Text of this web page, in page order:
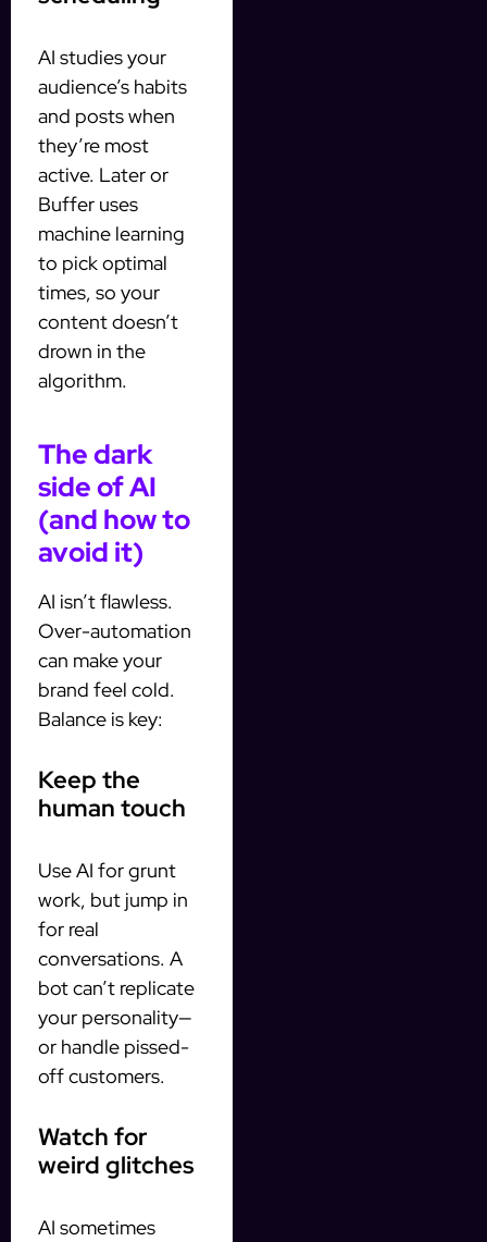
AI studies your
audience’s habits
and posts when
they’re most
active. Later or
Buffer uses
machine learning
to pick optimal
times, so your
content doesn’t
drown in the
algorithm.
The dark
side of AI
(and how to
avoid it)
AI isn’t flawless.
Over-automation
can make your
brand feel cold.
Balance is key:
Keep the
human touch
Use AI for grunt
work, but jump in
for real
conversations. A
bot can’t replicate
your personality—
or handle pissed-
off customers.
Watch for
weird glitches
AI sometimes